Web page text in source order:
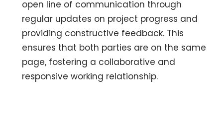
open line of communication through
regular updates on project progress and
providing constructive feedback. This
ensures that both parties are on the same
page, fostering a collaborative and
responsive working relationship.